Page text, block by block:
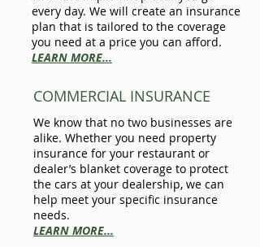
every day. We will create an insurance
plan that is tailored to the coverage
you need at a price you can afford.
LEARN MORE...
COMMERCIAL INSURANCE
We know that no two businesses are
alike. Whether you need property
insurance for your restaurant or
dealer’s blanket coverage to protect
the cars at your dealership, we can
help meet your specific insurance
needs.
LEARN MORE...